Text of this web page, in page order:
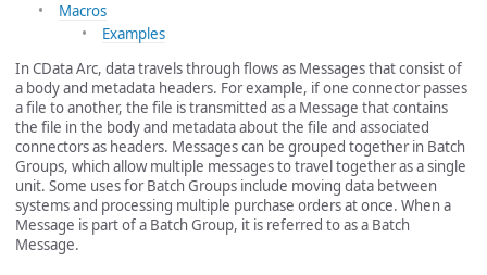
Macros
Examples
In CData Arc, data travels through flows as Messages that consist of
a body and metadata headers. For example, if one connector passes
a file to another, the file is transmitted as a Message that contains
the file in the body and metadata about the file and associated
connectors as headers. Messages can be grouped together in Batch
Groups, which allow multiple messages to travel together as a single
unit. Some uses for Batch Groups include moving data between
systems and processing multiple purchase orders at once. When a
Message is part of a Batch Group, it is referred to as a Batch
Message.